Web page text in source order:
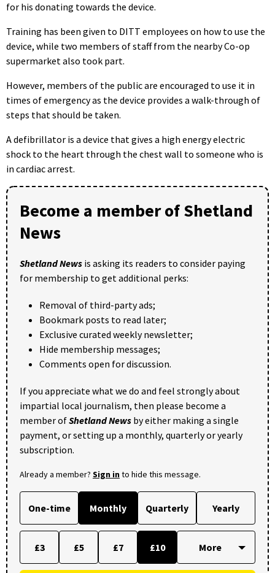
for his donating towards the device.
Training has been given to DITT employees on how to use the
device, while two members of staff from the nearby Co-op
supermarket also took part.
However, members of the public are encouraged to use it in
times of emergency as the device provides a walk-through of
steps that should be taken.
A defibrillator is a device that gives a high energy electric
shock to the heart through the chest wall to someone who is
in cardiac arrest.
Become a member of Shetland
News
Shetland News is asking its readers to consider paying
for membership to get additional perks:
Removal of third-party ads;
Bookmark posts to read later;
Exclusive curated weekly newsletter;
Hide membership messages;
Comments open for discussion.
If you appreciate what we do and feel strongly about
impartial local journalism, then please become a
member ofShetland News by either making a single
payment, or setting up a monthly, quarterly or yearly
subscription.
Already a member? Sign into hide this message.
One-time Monthly Quarterly Yearly
£3 £5 £7 £10